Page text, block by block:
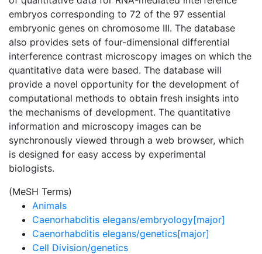
embryos corresponding to 72 of the 97 essential
embryonic genes on chromosome III. The database
also provides sets of four-dimensional differential
interference contrast microscopy images on which the
quantitative data were based. The database will
provide a novel opportunity for the development of
computational methods to obtain fresh insights into
the mechanisms of development. The quantitative
information and microscopy images can be
synchronously viewed through a web browser, which
is designed for easy access by experimental
biologists.
(MeSH Terms)
Animals
Caenorhabditis elegans/embryology[major]
Caenorhabditis elegans/genetics[major]
Cell Division/genetics